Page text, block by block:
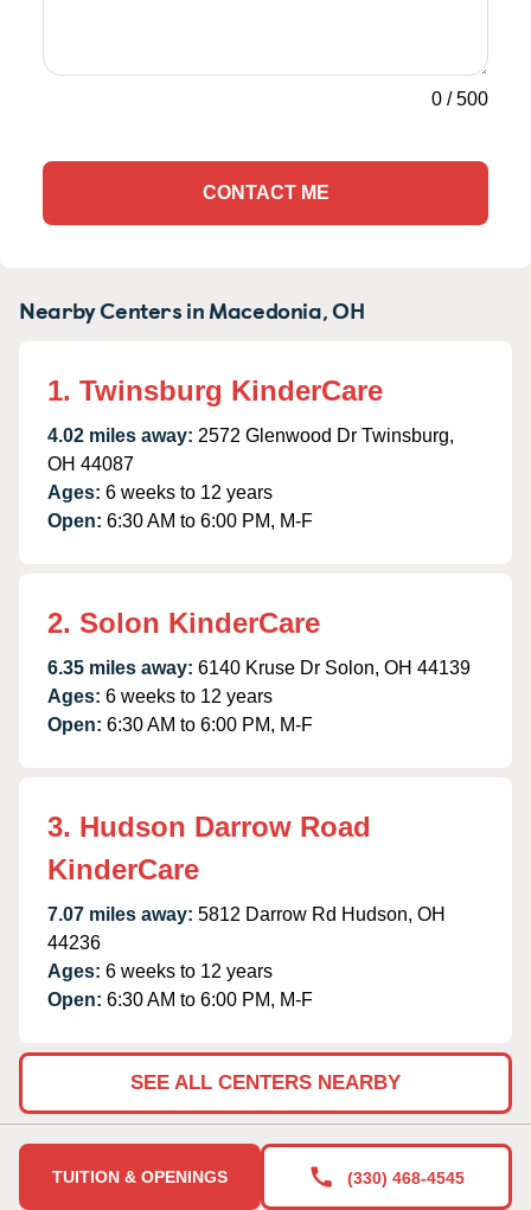
0 /500
CONTACT ME
Nearby Centers in Macedonia, OH
1. Twinsburg KinderCare
4.02 miles away: 2572 Glenwood Dr Twinsburg,
OH 44087
Ages: 6 weeks to 12 years
Open: 6:30 AM to 6:00 PM, M-F
2. Solon KinderCare
6.35 miles away: 6140 Kruse Dr Solon, OH 44139
Ages: 6 weeks to 12 years
Open: 6:30 AM to 6:00 PM, M-F
3. Hudson Darrow Road
KinderCare
7.07 miles away: 5812 Darrow Rd Hudson, OH
44236
Ages: 6 weeks to 12 years
Open: 6:30 AM to 6:00 PM, M-F
SEE ALL CENTERS NEARBY
TUITION & OPENINGS (330) 468-4545